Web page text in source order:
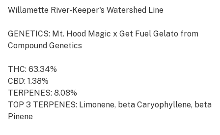
Willamette River-Keeper's Watershed Line
GENETICS: Mt. Hood Magic x Get Fuel Gelato from
Compound Genetics
THC: 63.34%
CBD: 1.38%
TERPENES: 8.08%
TOP 3 TERPENES: Limonene, beta Caryophyllene, beta
Pinene